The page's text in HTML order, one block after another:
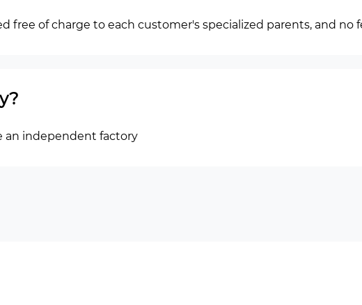
free of charge to each customer's specialized parents, and no
an independent factory